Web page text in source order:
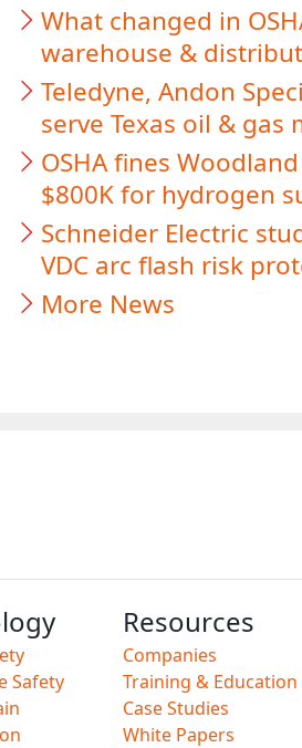
What changed in
warehouse &
Teledyne, Andon
serve Texas oil & gas
OSHA fines
$800K for hydrogen
Schneider Electric
VDC arc flash risk
More News
Safety
Resources
Companies
Training & Education
Case Studies
White Papers